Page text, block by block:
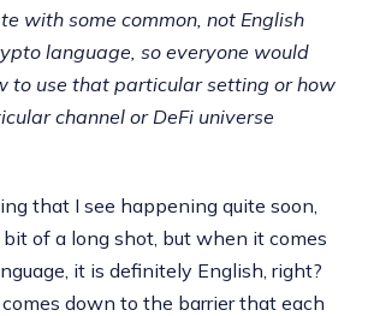
with some common, not English
language, so everyone would
to use that particular setting or how
channel or DeFi universe
that I see happening quite soon,
of a long shot, but when it comes
it is definitely English, right?
down to the barrier that each